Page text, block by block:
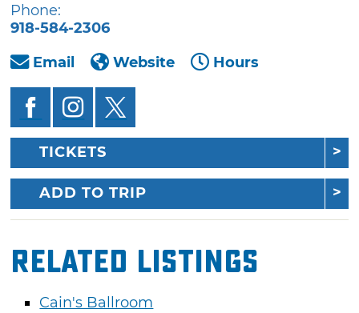
Phone:
918-584-2306
Email
Website Hours
TICKETS
ADD TO TRIP
Related Listings
Cain's Ballroom